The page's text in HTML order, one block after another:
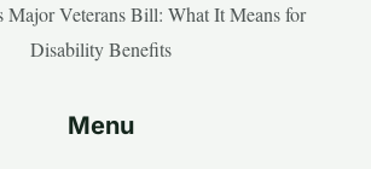
Major Veterans Bill: What It Means for
Disability Benefits
Menu